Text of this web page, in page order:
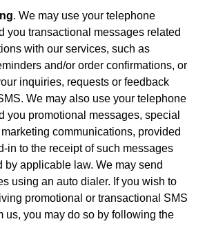
. We may use your telephone
you transactional messages related
with our services, such as
and/or order confirmations, or
inquiries, requests or feedback
We may also use your telephone
you promotional messages, special
communications, provided
in to the receipt of such messages
by applicable law. We may send
using an auto dialer. If you wish to
promotional or transactional SMS
us, you may do so by following the